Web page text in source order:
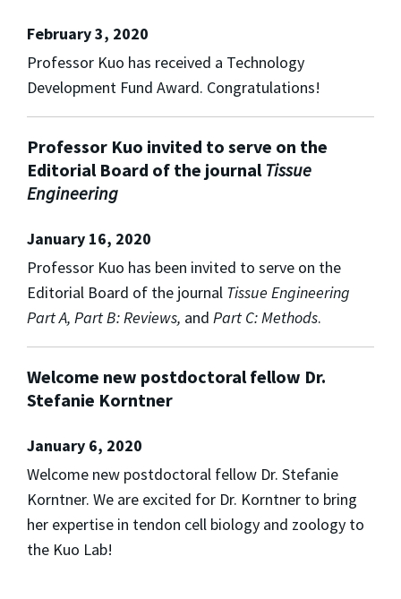
February 3, 2020
Professor Kuo has received a Technology
Development Fund Award. Congratulations!
Professor Kuo invited to serve on the
Editorial Board of the journal Tissue
Engineering
January 16, 2020
Professor Kuo has been invited to serve on the
Editorial Board of the journal Tissue Engineering
Part A, Part B: Reviews, and Part C: Methods.
Welcome new postdoctoral fellow Dr.
Stefanie Korntner
January 6, 2020
Welcome new postdoctoral fellow Dr. Stefanie
Korntner. We are excited for Dr. Korntner to bring
her expertise in tendon cell biology and zoology to
the Kuo Lab!